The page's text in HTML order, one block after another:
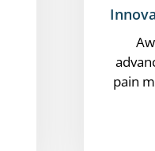
pain